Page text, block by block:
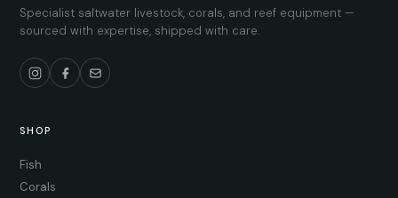
Specialist saltwater livestock, corals, and reef equipment —
sourced with expertise, shipped with care.
SHOP
Fish
Corals